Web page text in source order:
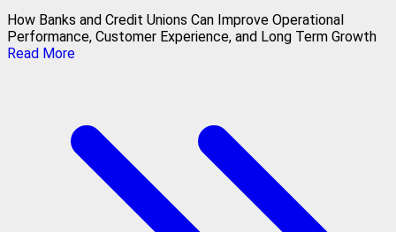
How Banks and Credit Unions Can Improve Operational
Performance, Customer Experience, and Long Term Growth
Read More